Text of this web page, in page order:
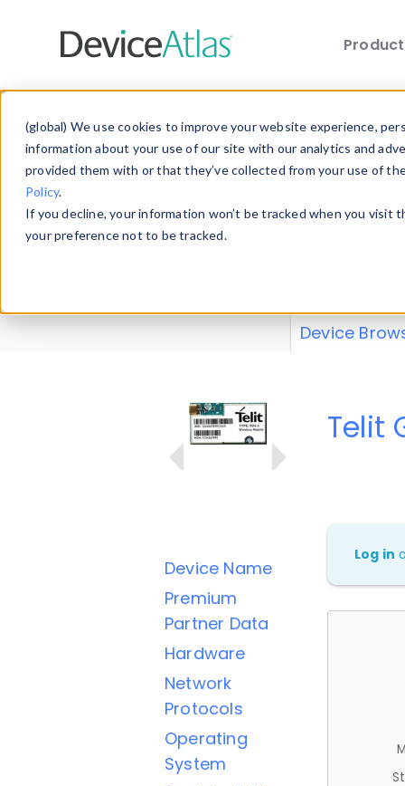
(global) We use cookies to improve your website experience,
information about your use of our site with our analytics and
provided them with or that they’ve collected from your use of
Policy.
If you decline, your information won’t be tracked when you
your preference not to be tracked.
Explore our
explore and
Device
Device Name
Premium
Partner Data
Hardware
Network
Protocols
Operating
System
Telit
Log in